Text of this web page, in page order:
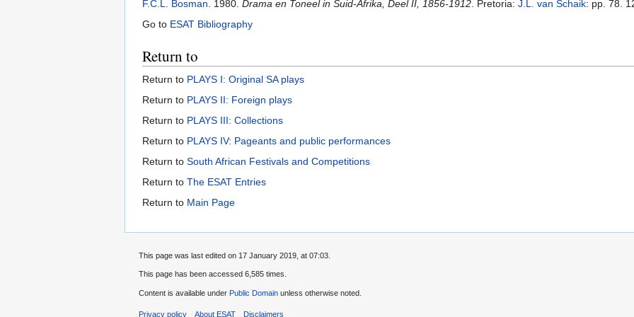
F.C.L. Bosman . 1980. Drama en Toneel in Suid-Afrika, Deel II, 1856-1912 . Pretoria: J.L. van Schaik: pp. 78.
Go to ESAT Bibliography
Return to
Return to PLAYS I: Original SA plays
Return to PLAYS II: Foreign plays
Return to PLAYS III: Collections
Return to PLAYS IV: Pageants and public performances
Return to South African Festivals and Competitions
Return to The ESAT Entries
Return to Main Page
This page was last edited on 17 January 2019, at 07:03.
This page has been accessed 6,585 times.
Content is available under Public Domain unless otherwise noted.
Privacy policy About ESAT Disclaimers